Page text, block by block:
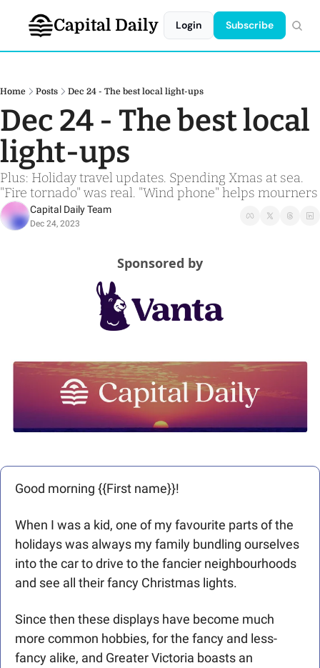
Capital Daily Login Subscribe
Home Posts Dec 24 - The best local light-ups
Dec 24 - The best local
light-ups
Plus: Holiday travel updates. Spending Xmas at sea.
"Fire tornado" was real. "Wind phone" helps mourners
Capital Daily Team
Dec 24, 2023
Sponsored by
Good morning {{First name}}!
When I was a kid, one of my favourite parts of the
holidays was always my family bundling ourselves
into the car to drive to the fancier neighbourhoods
and see all their fancy Christmas lights.
Since then these displays have become much
more common hobbies, for the fancy and less-
fancy alike, and Greater Victoria boasts an